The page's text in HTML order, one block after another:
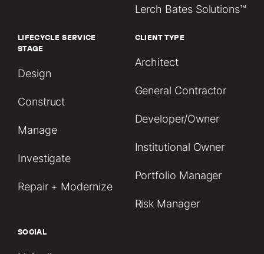
Lerch Bates Solutions™
LIFECYCLE SERVICE
STAGE
Design
Construct
Manage
Investigate
Repair + Modernize
CLIENT TYPE
Architect
General Contractor
Developer/Owner
Institutional Owner
Portfolio Manager
Risk Manager
SOCIAL